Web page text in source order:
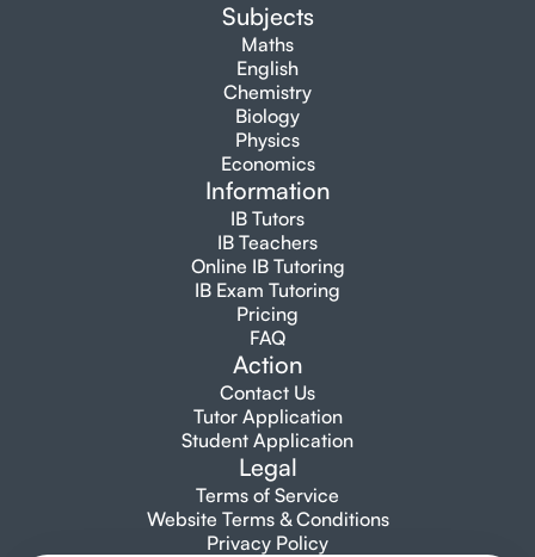
Subjects
Maths
English
Chemistry
Biology
Physics
Economics
Information
IB Tutors
IB Teachers
Online IB Tutoring
IB Exam Tutoring
Pricing
FAQ
Action
Contact Us
Tutor Application
Student Application
Legal
Terms of Service
Website Terms & Conditions
Privacy Policy